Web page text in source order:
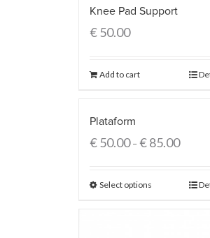
Knee Pad Support
€50.00
Add to cart
Plataform
€50.00–€85.00
Select options